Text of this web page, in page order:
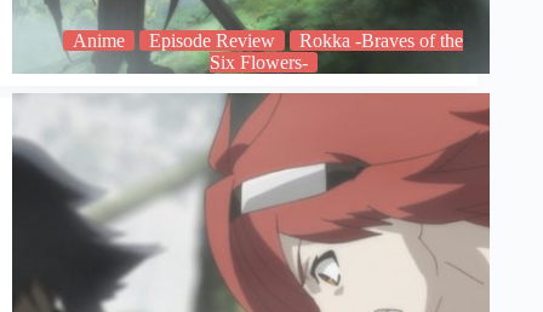
Anime Episode Review
Rokka -Braves of the
Six Flowers-